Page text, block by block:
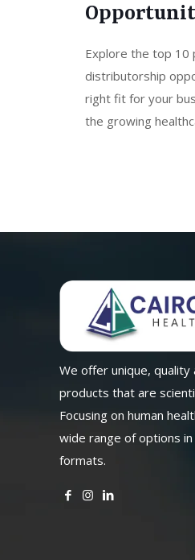
Explore the top 10
distributorship
right fit for your
the growing
We offer unique, quality
products that are
Focusing on human
wide range of options in
formats.